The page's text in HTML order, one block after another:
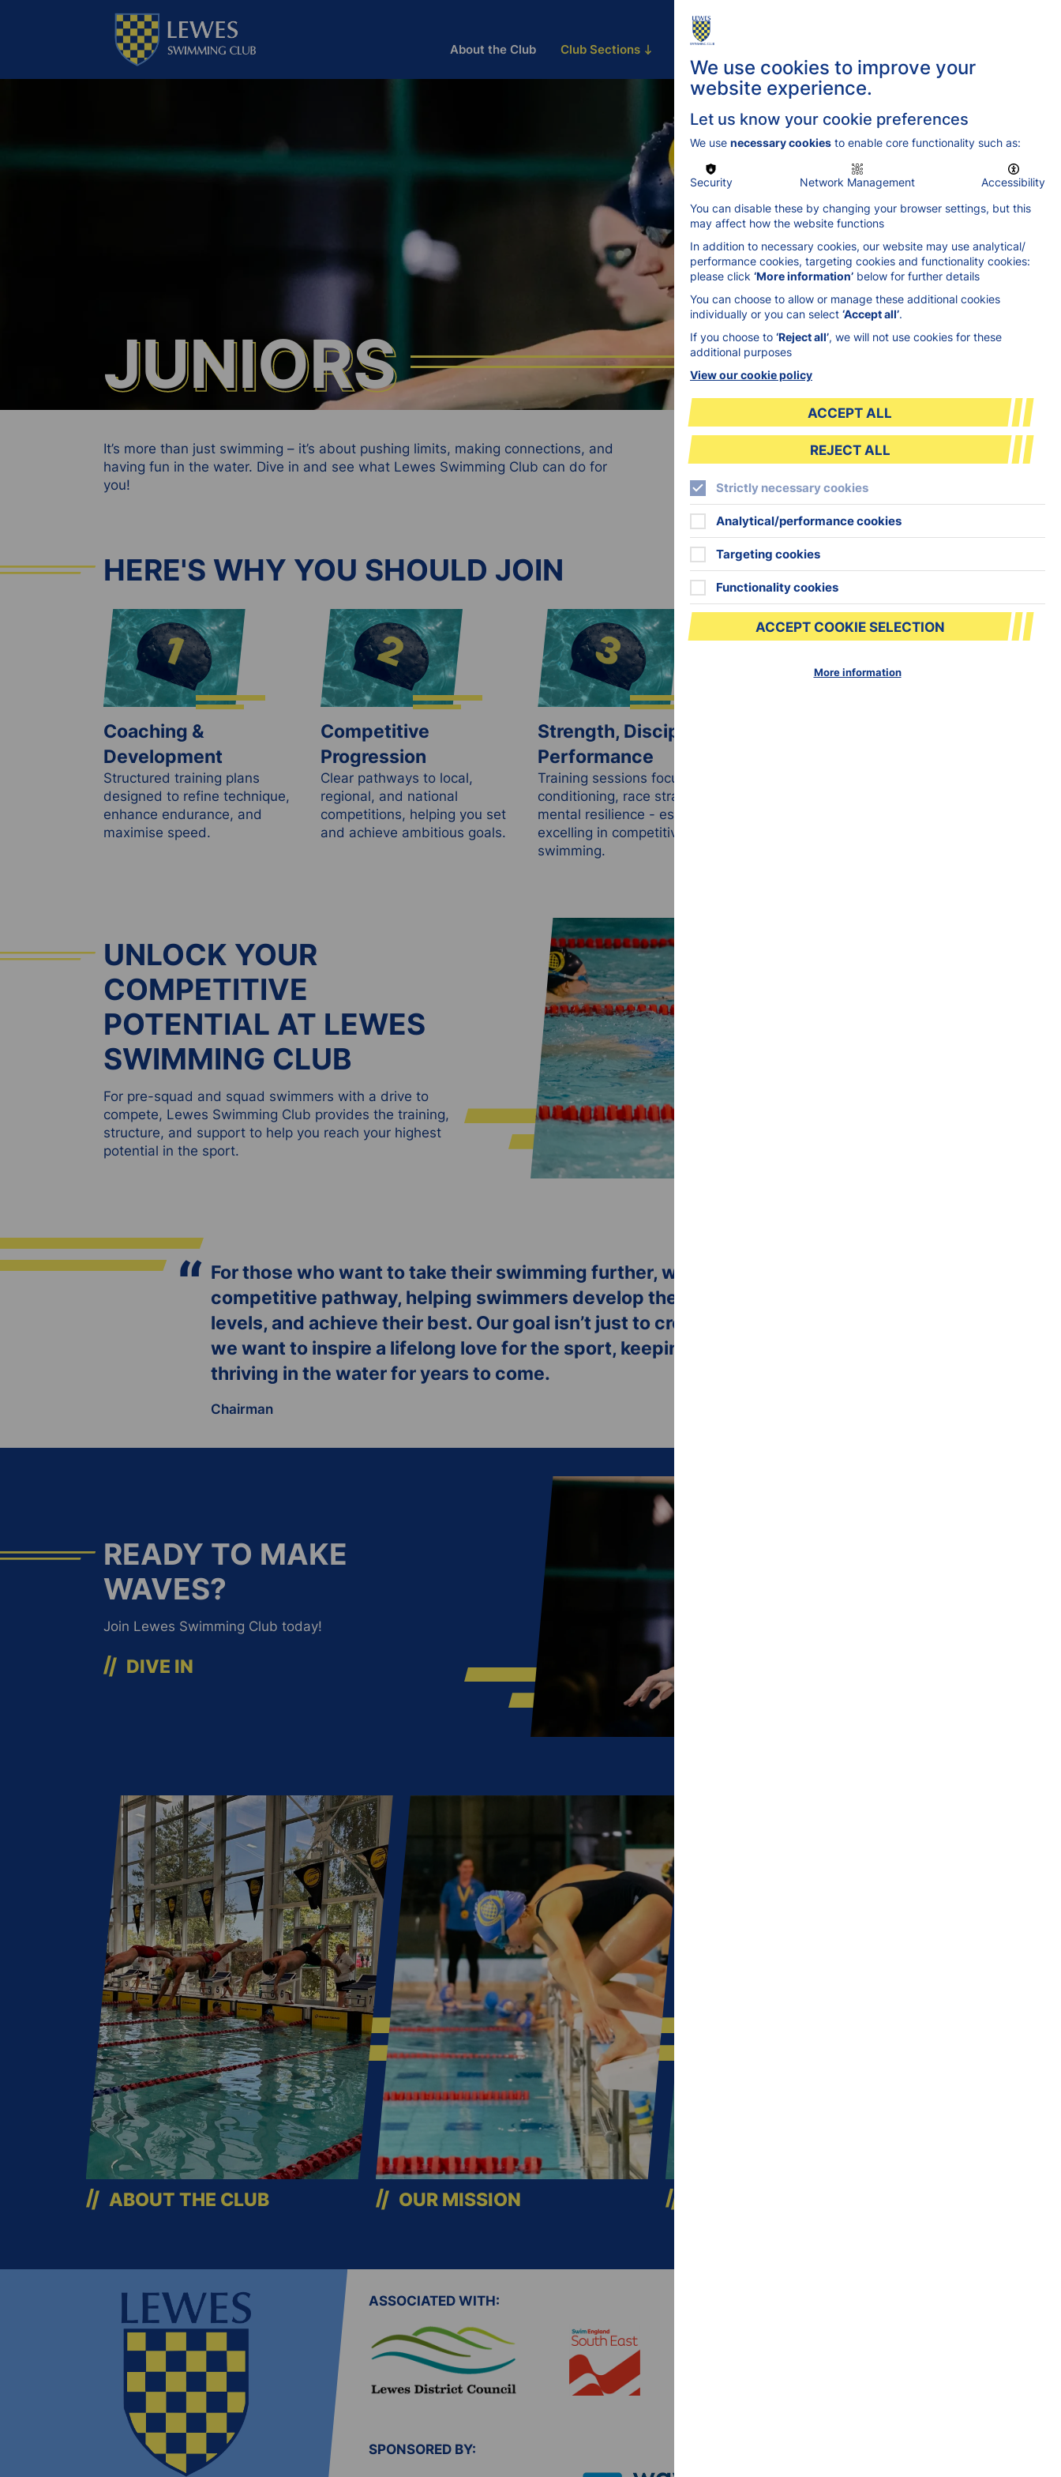
Lewes
Swimming
Club
About the Club Club Sections Training Locations
JUNIORS
JUNIORS
It’s more than just swimming – it’s about pushing limits, making connections, and
having fun in the water. Dive in and see what Lewes Swimming Club can do for
you!
BOOK TASTER
HERE'S WHY YOU SHOULD JOIN
Coaching &
Development
Structured training plans
designed to refine technique,
enhance endurance, and
maximise speed.
Competitive
Progression
Clear pathways to local,
regional, and national
competitions, helping you set
and achieve ambitious goals.
Strength, Discipline &
Performance
Training sessions focus on
conditioning, race strategy, and
mental resilience - essential for
excelling in competitive
swimming.
UNLOCK YOUR
COMPETITIVE
POTENTIAL AT LEWES
SWIMMING CLUB
For pre-squad and squad swimmers with a drive to
compete, Lewes Swimming Club provides the training,
structure, and support to help you reach your highest
potential in the sport.
“ For those who want to take their swimming further, we offer a clear
competitive pathway, helping swimmers develop their skills, race at higher
levels, and achieve their best. Our goal isn’t just to create strong swimmers -
we want to inspire a lifelong love for the sport, keeping people engaged and
thriving in the water for years to come.
Chairman
READY TO MAKE
WAVES?
Join Lewes Swimming Club today!
DIVE IN
ABOUT THE CLUB OUR MISSION
ASSOCIATED WITH:
SPONSORED BY:
We use cookies to improve your
website experience.
Let us know your cookie preferences
We use necessary cookies to enable core functionality such as:
Security Network Management
Accessibility
You can disable these by changing your browser settings, but this
may affect how the website functions
In addition to necessary cookies, our website may use analytical/
performance cookies, targeting cookies and functionality cookies:
please click ‘More information’ below for further details
You can choose to allow or manage these additional cookies
individually or you can select ‘Accept all’.
If you choose to ‘Reject all’, we will not use cookies for these
additional purposes
View our cookie policy
ACCEPT ALL
REJECT ALL
Strictly necessary cookies
Analytical/performance cookies
Targeting cookies
Functionality cookies
ACCEPT COOKIE SELECTION
More information